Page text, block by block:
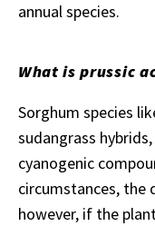
annual species.
What is prussic
Sorghum species
sudangrass
cyanogenic
circumstances, the
however, if the